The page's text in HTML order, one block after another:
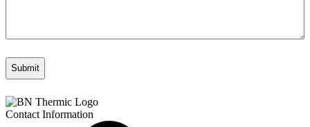
Contact Information